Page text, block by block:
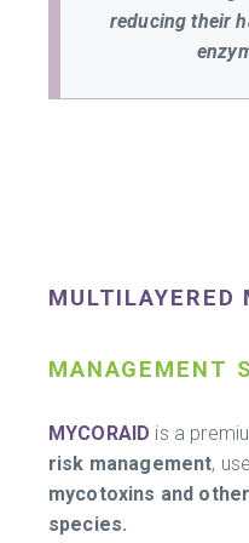
reducing their
MULTILAYERED
MANAGEMENT
MYCORAID is a
risk management,
mycotoxins and
species.